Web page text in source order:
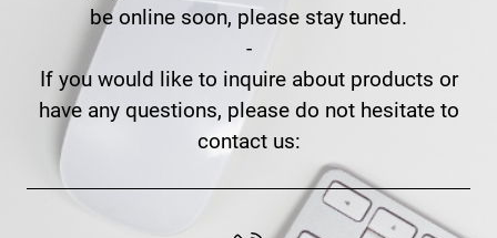
be online soon, please stay tuned.
-
If you would like to inquire about products or
have any questions, please do not hesitate to
contact us: